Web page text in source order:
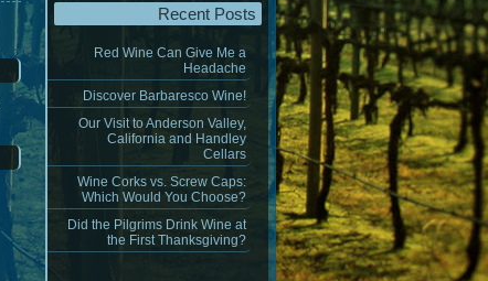
Recent Posts
Red Wine Can Give Me a
Headache
Discover Barbaresco Wine!
Our Visit to Anderson Valley,
California and Handley
Cellars
Wine Corks vs. Screw Caps:
Which Would You Choose?
Did the Pilgrims Drink Wine at
the First Thanksgiving?